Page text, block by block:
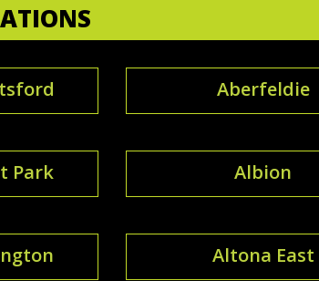
Aberfeldie
Park Albion
Altona East